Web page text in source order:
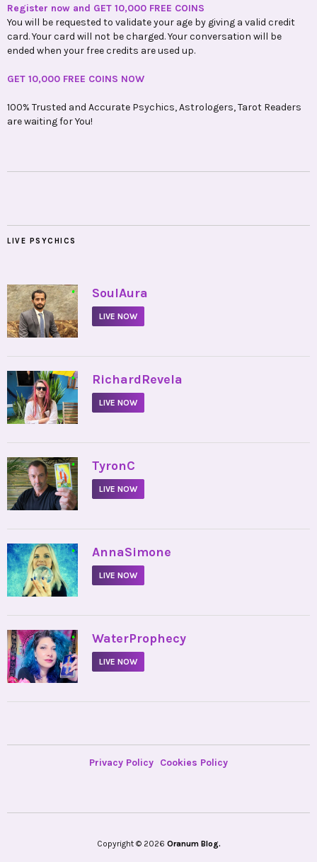
Register now and GET 10,000 FREE COINS
You will be requested to validate your age by giving a valid credit
card. Your card will not be charged. Your conversation will be
ended when your free credits are used up.
GET 10,000 FREE COINS NOW
100% Trusted and Accurate Psychics, Astrologers, Tarot Readers
are waiting for You!
LIVE PSYCHICS
• SoulAura
LIVE NOW
• RichardRevela
LIVE NOW
• TyronC
LIVE NOW
• AnnaSimone
LIVE NOW
• WaterProphecy
LIVE NOW
Privacy Policy Cookies Policy
Copyright © 2026 Oranum Blog.